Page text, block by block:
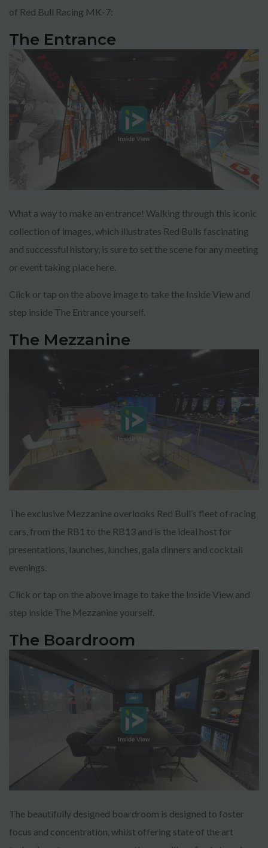
of Red Bull Racing MK-7:
The Entrance
What a way to make an entrance! Walking through this iconic
collection of images, which illustrates Red Bulls fascinating
and successful history, is sure to set the scene for any meeting
or event taking place here.
Click or tap on the above image to take the Inside View and
step inside The Entrance yourself.
The Mezzanine
The exclusive Mezzanine overlooks Red Bull’s fleet of racing
cars, from the RB1 to the RB13 and is the ideal host for
presentations, launches, lunches, gala dinners and cocktail
evenings.
Click or tap on the above image to take the Inside View and
step inside The Mezzanine yourself.
The Boardroom
The beautifully designed boardroom is designed to foster
focus and concentration, whilst offering state of the art
TRY 3D FOR FREE!
Get a taste of your venue in 3D by claiming our
100% free photo to 3D video offer.
Using the latest in AI technology we will
showcase your venue in style - at no cost!
venue.